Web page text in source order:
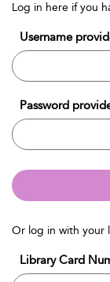
Log in here if you
Username
Password
Or log in with your
Library Card